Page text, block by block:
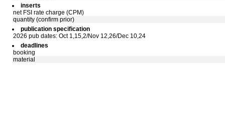
inserts
net FSI rate charge (CPM)
quantity (confirm prior)
publication specification
2026 pub dates: Oct 1,15,2/Nov 12,26/Dec 10,24
deadlines
booking
material